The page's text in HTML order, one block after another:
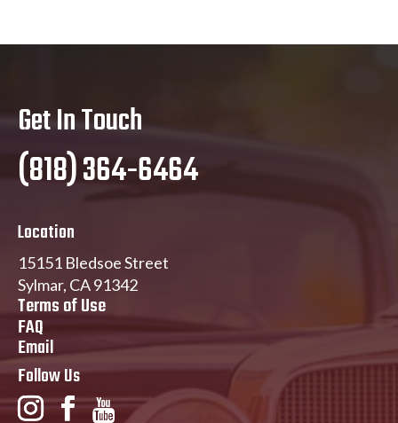
Get In Touch
(818) 364-6464
Location
15151 Bledsoe Street
Sylmar, CA 91342
Terms of Use
FAQ
Email
Follow Us